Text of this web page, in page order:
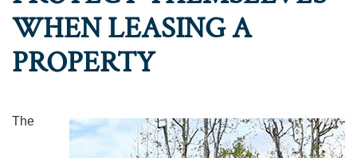
WHEN LEASING A
PROPERTY
The